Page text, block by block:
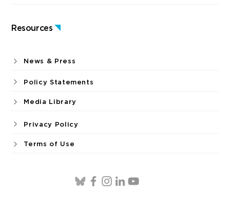
Resources
News & Press
Policy Statements
Media Library
Privacy Policy
Terms of Use